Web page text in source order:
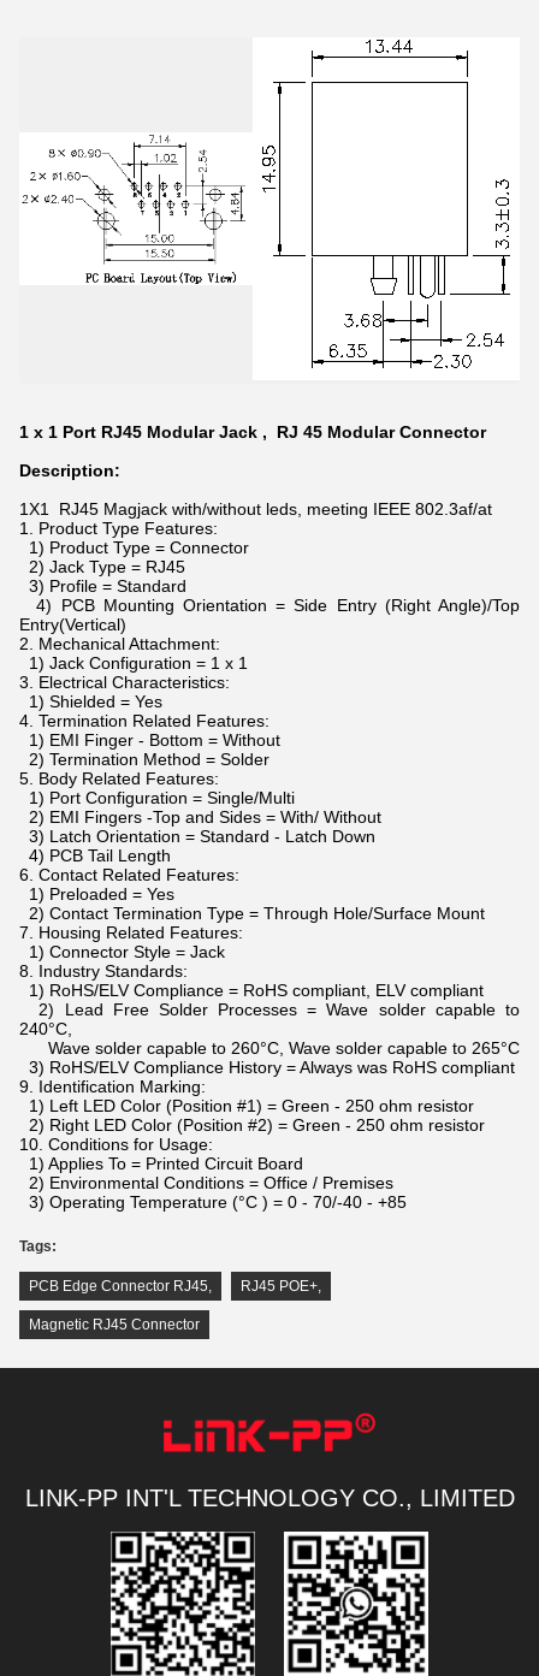
1 x 1 Port RJ45 Modular Jack , RJ 45 Modular Connector
Description:
1X1 RJ45 Magjack with/without leds, meeting IEEE 802.3af/at
1. Product Type Features:
1) Product Type = Connector
2) Jack Type = RJ45
3) Profile = Standard
4) PCB Mounting Orientation = Side Entry (Right Angle)/Top
Entry(Vertical)
2. Mechanical Attachment:
1) Jack Configuration = 1 x 1
3. Electrical Characteristics:
1) Shielded = Yes
4. Termination Related Features:
1) EMI Finger - Bottom = Without
2) Termination Method = Solder
5. Body Related Features:
1) Port Configuration = Single/Multi
2) EMI Fingers -Top and Sides = With/ Without
3) Latch Orientation = Standard - Latch Down
4) PCB Tail Length
6. Contact Related Features:
1) Preloaded = Yes
2) Contact Termination Type = Through Hole/Surface Mount
7. Housing Related Features:
1) Connector Style = Jack
8. Industry Standards:
1) RoHS/ELV Compliance = RoHS compliant, ELV compliant
2) Lead Free Solder Processes = Wave solder capable to
240°C,
Wave solder capable to 260°C, Wave solder capable to 265°C
3) RoHS/ELV Compliance History = Always was RoHS compliant
9. Identification Marking:
1) Left LED Color (Position #1) = Green - 250 ohm resistor
2) Right LED Color (Position #2) = Green - 250 ohm resistor
10. Conditions for Usage:
1) Applies To = Printed Circuit Board
2) Environmental Conditions = Office / Premises
3) Operating Temperature (°C ) = 0 - 70/-40 - +85
Tags:
PCB Edge Connector RJ45, RJ45 POE+,
Magnetic RJ45 Connector
LINK-PP INT'L TECHNOLOGY CO., LIMITED